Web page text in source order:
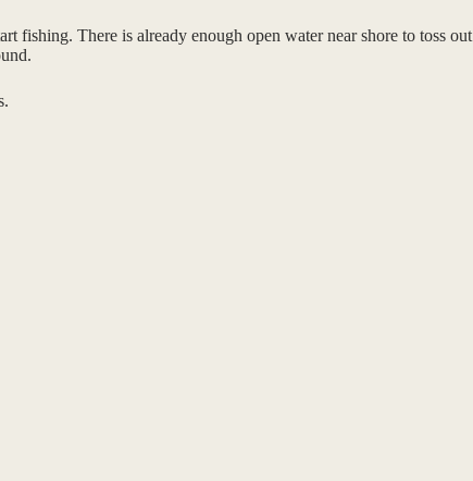
fishing. There is already enough open water near shore to toss